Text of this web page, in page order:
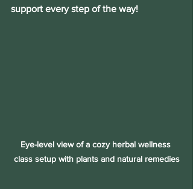
support every step of the way!
Eye-level view of a cozy herbal wellness
class setup with plants and natural remedies